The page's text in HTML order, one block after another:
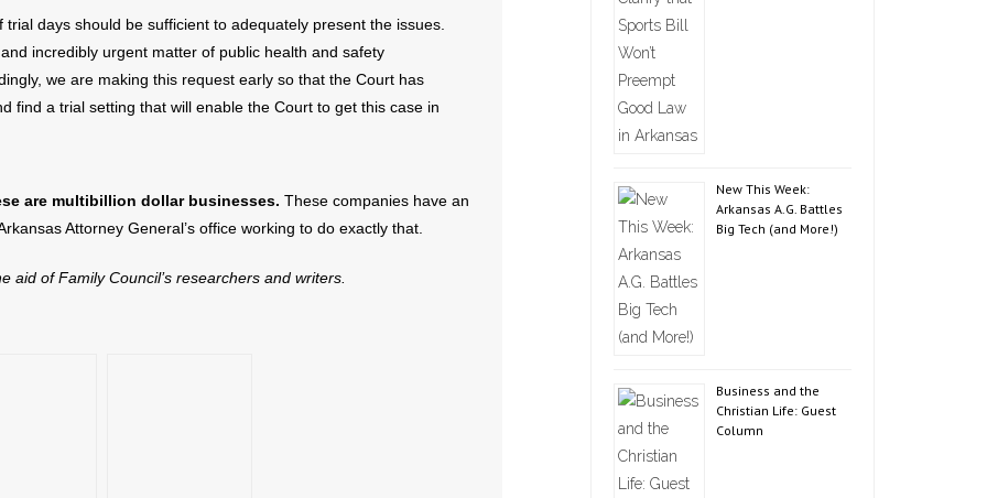
days should be sufficient to adequately present the issues.
incredibly urgent matter of public health and safety
we are making this request early so that the Court has
find a trial setting that will enable the Court to get this case in
are multibillion dollar businesses. These companies have an
Attorney General’s office working to do exactly that.
of Family Council’s researchers and writers.
New This Week:
Arkansas A.G. Battles
Big Tech (and More!)
Business and the
Christian Life: Guest
Column